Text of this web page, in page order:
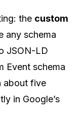
the custom
any schema
JSON-LD
Event schema
about five
in Google’s